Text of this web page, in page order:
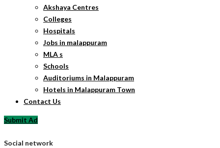
Akshaya Centres
Colleges
Hospitals
Jobs in malappuram
MLA s
Schools
Auditoriums in Malappuram
Hotels in Malappuram Town
Contact Us
Submit Ad
Social network